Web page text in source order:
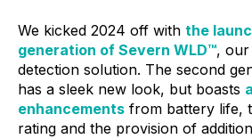
We kicked 2024 off with the
generation of Severn WLD™, our
detection solution. The second
has a sleek new look, but boasts
enhancements from battery life,
rating and the provision of